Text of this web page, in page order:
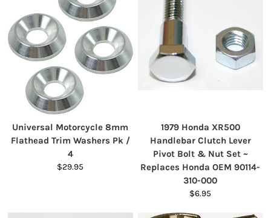
Universal Motorcycle 8mm
Flathead Trim Washers Pk /
4
$29.95
1979 Honda XR500
Handlebar Clutch Lever
Pivot Bolt & Nut Set ~
Replaces Honda OEM 90114-
310-000
$6.95